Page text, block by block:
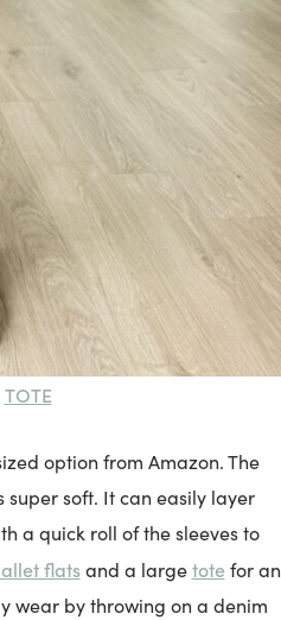
TOTE
option from Amazon. The
soft. It can easily layer
a quick roll of the sleeves to
flatsand a largetotefor an
wear by throwing on a denim